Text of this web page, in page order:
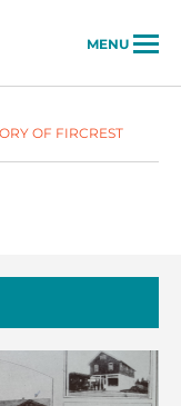
MENU
OF FIRCREST